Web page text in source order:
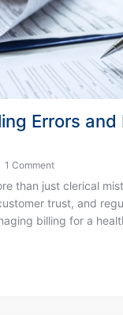
Errors and
1 Comment
than just clerical
trust, and
billing for a